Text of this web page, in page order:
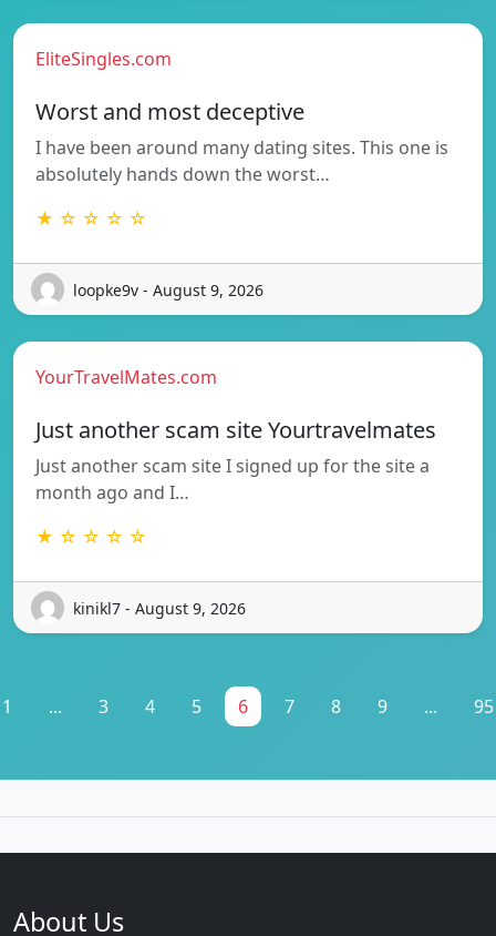
EliteSingles.com
Worst and most deceptive
I have been around many dating sites. This one is
absolutely hands down the worst…
★ ☆ ☆ ☆ ☆
loopke9v - August 9, 2026
YourTravelMates.com
Just another scam site Yourtravelmates
Just another scam site I signed up for the site a
month ago and I…
★ ☆ ☆ ☆ ☆
kinikl7 - August 9, 2026
1 ... 3 4 5 6 7 8 9 ... 95
About Us